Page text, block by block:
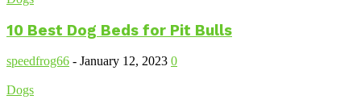
10 Best Dog Beds for Pit Bulls
speedfrog66 - January 12, 2023 0
Dogs